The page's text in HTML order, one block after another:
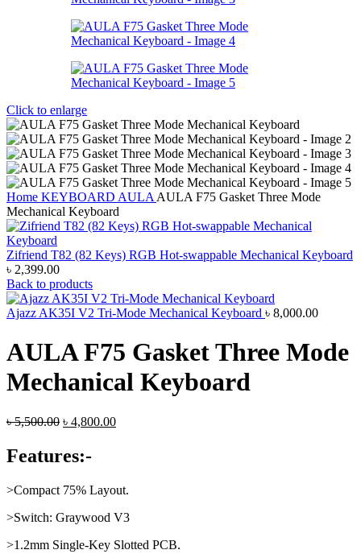
Click to enlarge
Home KEYBOARD AULA AULA F75 Gasket Three Mode
Mechanical Keyboard
Zifriend T82 (82 Keys) RGB Hot-swappable Mechanical Keyboard
৳ 2,399.00
Back to products
Ajazz AK35I V2 Tri-Mode Mechanical Keyboard ৳ 8,000.00
AULA F75 Gasket Three Mode
Mechanical Keyboard
৳5,500.00 Original
৳ 5,500.00.
৳ 4,800.00Current
Features:-
>Compact 75% Layout.
>Switch: Graywood V3
>1.2mm Single-Key Slotted PCB.